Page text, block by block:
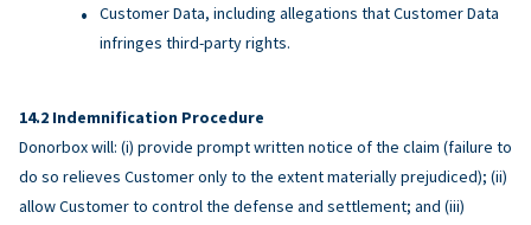
Customer Data, including allegations that Customer Data
infringes third-party rights.
Indemnification Procedure
Donorbox will: (i) provide prompt written notice of the claim (failure to
do so relieves Customer only to the extent materially prejudiced); (ii)
allow Customer to control the defense and settlement; and (iii)